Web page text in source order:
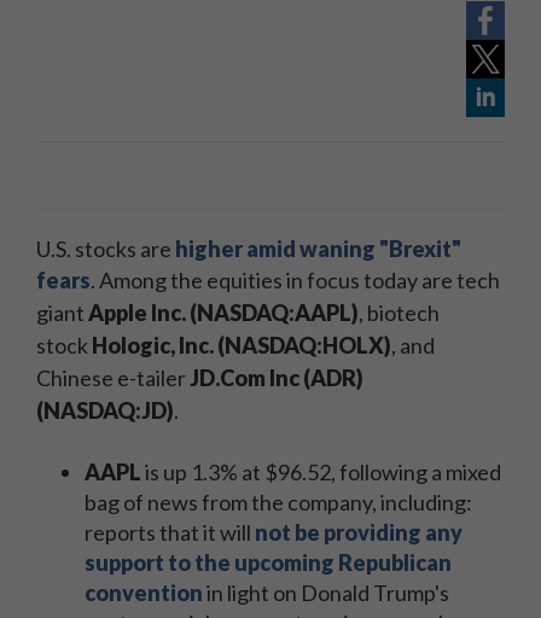
U.S. stocks are higher amid waning "Brexit"
fears.Among the equities in focus today are tech
giantApple Inc. (NASDAQ:AAPL), biotech
stock Hologic, Inc. (NASDAQ:HOLX), and
Chinese e-tailerJD.Com Inc (ADR)
(NASDAQ:JD).
AAPLis up 1.3% at $96.52, following a mixed
bag of news from the company, including:
reports that it will not be providing any
support to the upcoming Republican
conventionin light on Donald Trump's